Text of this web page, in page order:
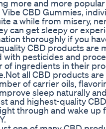
more and more
CBD Gummies,
a while from misery,
can get sleepy or
thoroughly if you
CBD products are
pesticides and
ingredients in their
all CBD products
of carrier oils,
sleep naturally
and highest-quality
through and wake up